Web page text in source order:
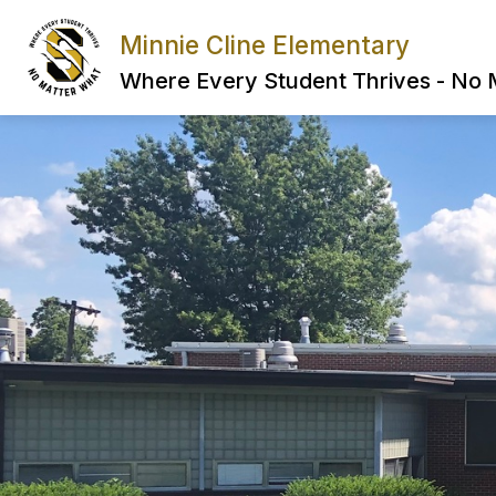
content
Minnie Cline Elementary
Where Every Student Thrives - No